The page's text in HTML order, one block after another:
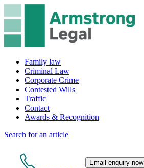
Family law
Criminal Law
Corporate Crime
Contested Wills
Traffic
Contact
Awards & Recognition
Search for an article
Email enquiry now